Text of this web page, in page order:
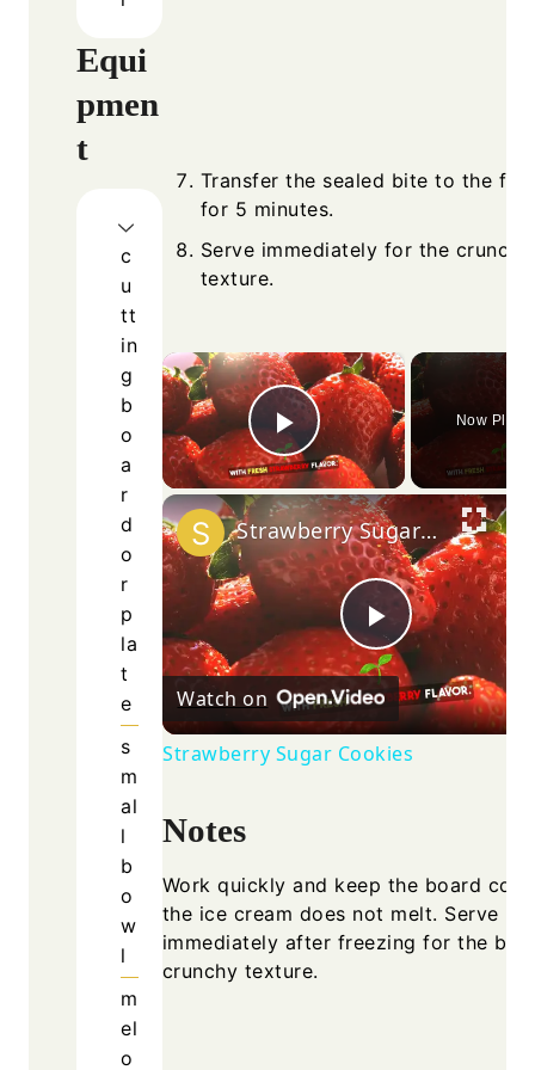
Equi
pmen
t
c
u
tt
in
g
b
o
a
r
d
o
r
p
la
t
e
s
m
al
l
b
o
w
l
m
el
o
Transfer the sealed bite to the
for 5 minutes.
Serve immediately for the
texture.
×
Play Video
Now
Play
Video
Strawberry Sugar Cookies
Watch on
Strawberry Sugar Cookies
Notes
Work quickly and keep the board cold
the ice cream does not melt. Serve
immediately after freezing for the best
crunchy texture.